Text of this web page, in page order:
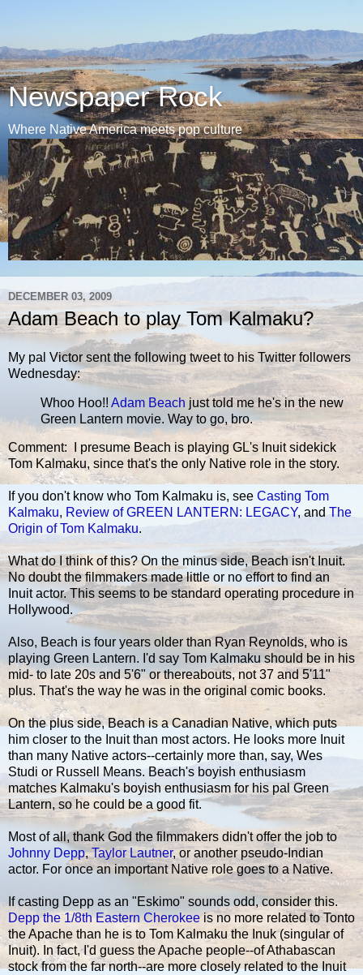
Newspaper Rock
Where Native America meets pop culture
DECEMBER 03, 2009
Adam Beach to play Tom Kalmaku?
My pal Victor sent the following tweet to his Twitter followers
Wednesday:
Whoo Hoo!! Adam Beach just told me he's in the new
Green Lantern movie. Way to go, bro.
Comment: I presume Beach is playing GL's Inuit sidekick
Tom Kalmaku, since that's the only Native role in the story.
If you don't know who Tom Kalmaku is, see Casting Tom
Kalmaku, Review of GREEN LANTERN: LEGACY, and The
Origin of Tom Kalmaku.
What do I think of this? On the minus side, Beach isn't Inuit.
No doubt the filmmakers made little or no effort to find an
Inuit actor. This seems to be standard operating procedure in
Hollywood.
Also, Beach is four years older than Ryan Reynolds, who is
playing Green Lantern. I'd say Tom Kalmaku should be in his
mid- to late 20s and 5'6" or thereabouts, not 37 and 5'11"
plus. That's the way he was in the original comic books.
On the plus side, Beach is a Canadian Native, which puts
him closer to the Inuit than most actors. He looks more Inuit
than many Native actors--certainly more than, say, Wes
Studi or Russell Means. Beach's boyish enthusiasm
matches Kalmaku's boyish enthusiasm for his pal Green
Lantern, so he could be a good fit.
Most of all, thank God the filmmakers didn't offer the job to
Johnny Depp,Taylor Lautner, or another pseudo-Indian
actor. For once an important Native role goes to a Native.
If casting Depp as an "Eskimo" sounds odd, consider this.
Depp the 1/8th Eastern Cherokeeis no more related to Tonto
the Apache than he is to Tom Kalmaku the Inuk (singular of
Inuit). In fact, I'd guess the Apache people--of Athabascan
stock from the far north--are more closely related to the Inuit